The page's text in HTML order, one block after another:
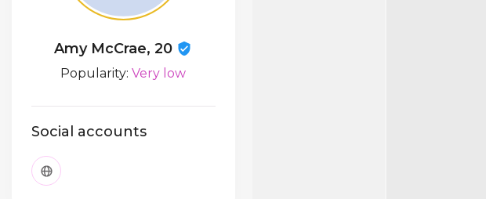
Amy McCrae, 20
Popularity:Very low
Social accounts